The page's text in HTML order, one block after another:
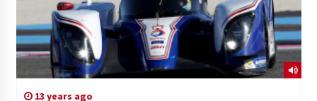
13 years ago